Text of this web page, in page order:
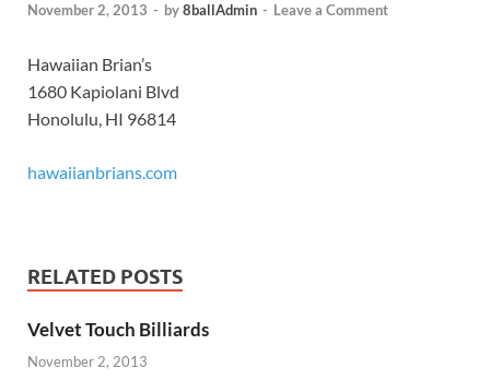
November 2, 2013 - by8ballAdmin - Leave a Comment
Hawaiian Brian’s
1680 Kapiolani Blvd
Honolulu, HI 96814
hawaiianbrians.com
RELATED POSTS
Velvet Touch Billiards
November 2, 2013